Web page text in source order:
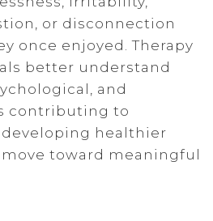
or disconnection
once enjoyed. Therapy
better understand
and
contributing to
healthier
toward meaningful